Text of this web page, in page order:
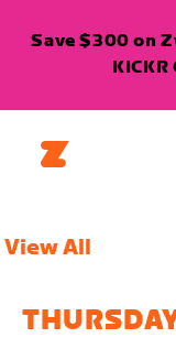
Save $300 on
View All